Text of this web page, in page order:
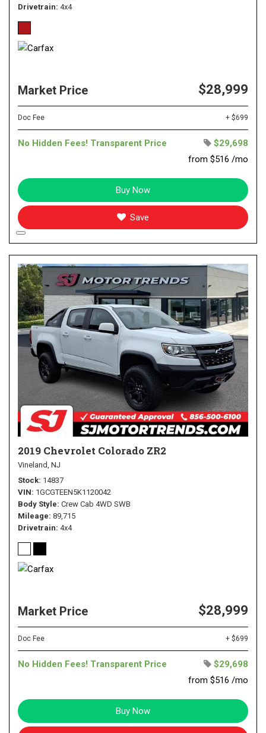
Drivetrain 4x4
Market Price $28,999
Doc Fee + $699
No Hidden Fees! Transparent Price
$29,698
from $516 /mo
Buy Now
Save
2019 Chevrolet Colorado ZR2
Vineland, NJ
Stock 14837
VIN 1GCGTEEN5K1120042
Body Style Crew Cab 4WD SWB
Mileage 89,715
Drivetrain 4x4
Market Price $28,999
Doc Fee + $699
No Hidden Fees! Transparent Price
$29,698
from $516 /mo
Buy Now